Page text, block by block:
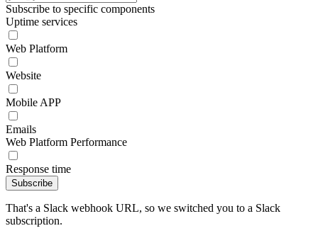
Subscribe to specific components
Uptime services
Web Platform
Website
Mobile APP
Emails
Web Platform Performance
Response time
Subscribe
That's a Slack webhook URL, so we switched you to a Slack
subscription.